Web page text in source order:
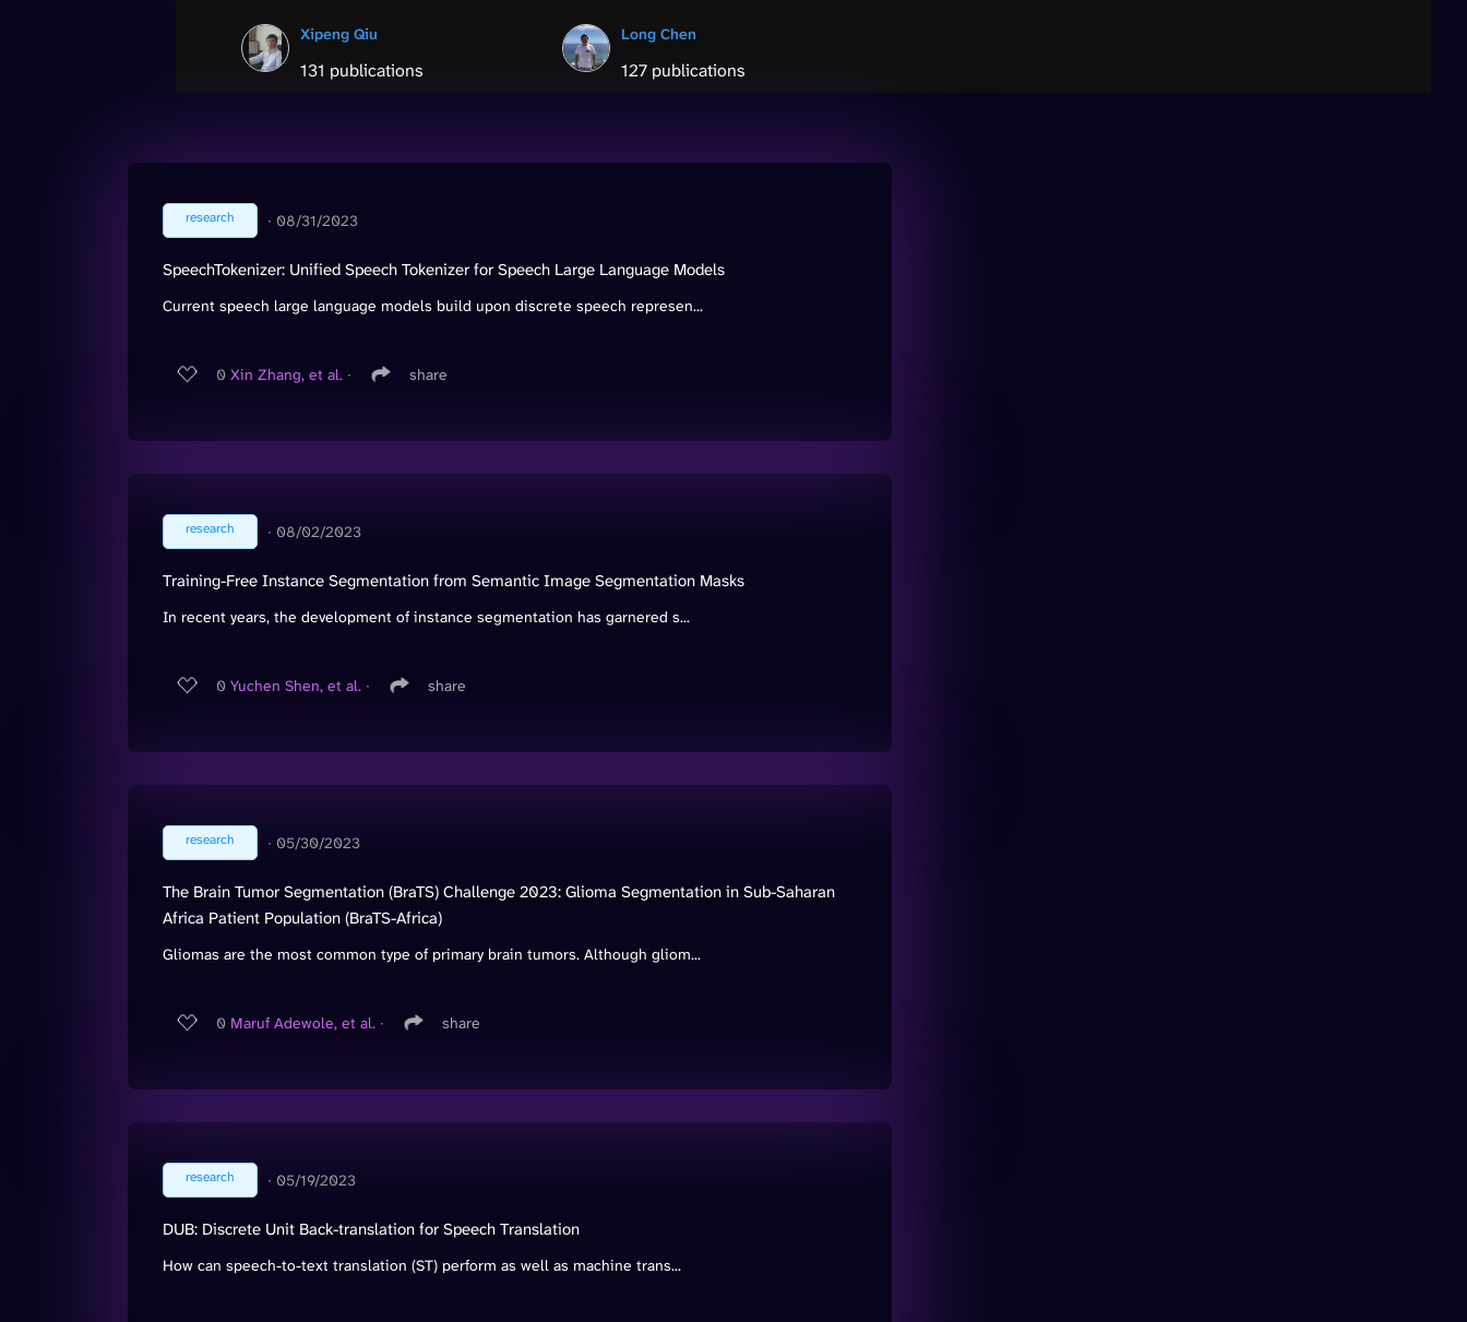
Xipeng Qiu
131 publications
Long Chen
127 publications
research ∙ 08/31/2023
SpeechTokenizer: Unified Speech Tokenizer for Speech Large Language Models
Current speech large language models build upon discrete speech represen...
0 Xin Zhang, et al. ∙ share
research ∙ 08/02/2023
Training-Free Instance Segmentation from Semantic Image Segmentation Masks
In recent years, the development of instance segmentation has garnered s...
0 Yuchen Shen, et al. ∙ share
research ∙ 05/30/2023
The Brain Tumor Segmentation (BraTS) Challenge 2023: Glioma Segmentation in Sub-Saharan
Africa Patient Population (BraTS-Africa)
Gliomas are the most common type of primary brain tumors. Although gliom...
0 Maruf Adewole, et al. ∙ share
research ∙ 05/19/2023
DUB: Discrete Unit Back-translation for Speech Translation
How can speech-to-text translation (ST) perform as well as machine trans...